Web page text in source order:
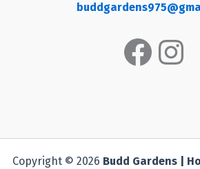
Copyright © 2026 Budd Gardens |